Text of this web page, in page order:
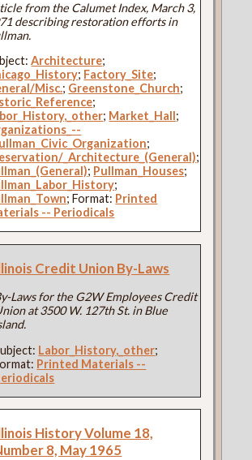
from the Calumet Index, March 3,
describing restoration efforts in
Architecture;
; Factory_Site;
Misc.; Greenstone_Church;
;
; Market_Hall ;
;
_Architecture_(General);
; Pullman_Houses;
;
; Format: Printed
-- Periodicals
Credit Union By-Laws
Laws for the G2W Employees Credit
at 3500 W. 127th St. in Blue
Labor_History,_other;
Printed Materials --
History Volume 18,
8, May 1965